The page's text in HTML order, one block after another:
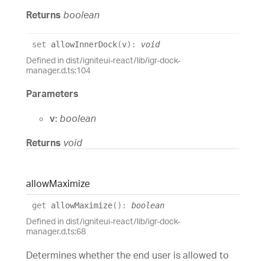
Returns boolean
set allowInnerDock(v) : void
Defined in dist/igniteui-react/lib/igr-dock-
manager.d.ts:104
Parameters
v: boolean
Returns void
allowMaximize
get allowMaximize( ) : boolean
Defined in dist/igniteui-react/lib/igr-dock-
manager.d.ts:68
Determines whether the end user is allowed to